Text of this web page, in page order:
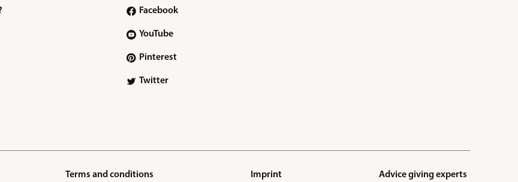
Facebook
YouTube
Pinterest
Twitter
Terms and conditions Imprint Advice giving experts